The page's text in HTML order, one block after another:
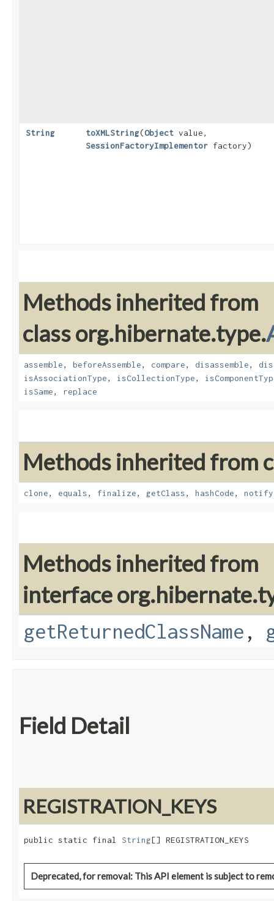
String toXMLString​(Object value,
SessionFactoryImplementor factory)
Methods inherited from
class org.hibernate.type.
assemble, beforeAssemble, compare, disassemble,
isAssociationType, isCollectionType,
isSame, replace
Methods inherited from
clone, equals, finalize, getClass, hashCode, notify
Methods inherited from
interface
getReturnedClassName ,
Field Detail
REGISTRATION_KEYS
public static final String[] REGISTRATION_KEYS
Deprecated, for removal: This API element is subject to